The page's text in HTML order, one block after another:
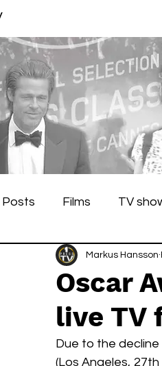
Posts Films TV
Berlin Film Festival
Watch List Sequels
Oscar
live TV
Markus Hansson
Due to the
(Los Angeles,